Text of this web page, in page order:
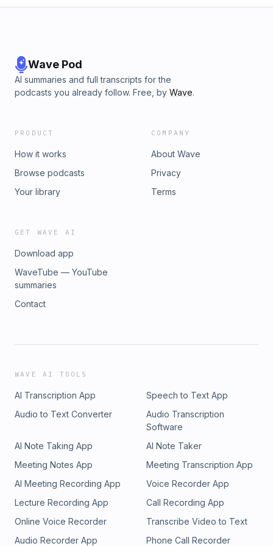
Wave Pod
AI summaries and full transcripts for the
podcasts you already follow. Free, by Wave.
PRODUCT
How it works
Browse podcasts
Your library
COMPANY
About Wave
Privacy
Terms
GET WAVE AI
Download app
WaveTube — YouTube
summaries
Contact
WAVE AI TOOLS
AI Transcription App
Speech to Text App
Audio to Text Converter
Audio Transcription
Software
AI Note Taking App
AI Note Taker
Meeting Notes App
Meeting Transcription App
AI Meeting Recording App
Voice Recorder App
Lecture Recording App
Call Recording App
Online Voice Recorder
Transcribe Video to Text
Audio Recorder App
Phone Call Recorder